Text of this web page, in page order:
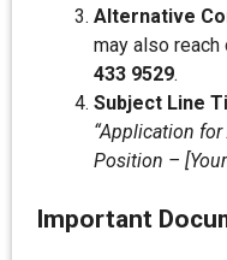
Alternative
may also reach
433 9529.
Subject Line
“Application
Position –
Important